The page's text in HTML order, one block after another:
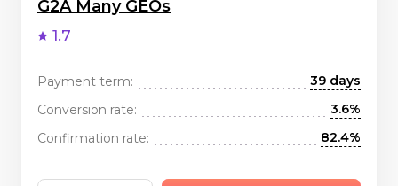
G2A Many GEOs
1.7
Payment term:
39 days
Conversion rate:
3.6%
Confirmation rate:
82.4%